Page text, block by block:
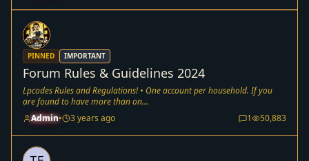
PINNED IMPORTANT
Forum Rules & Guidelines 2024
Lpcodes Rules and Regulations! • One account per household. If you
are found to have more than on...
Admin• 3 years ago 1 50,883